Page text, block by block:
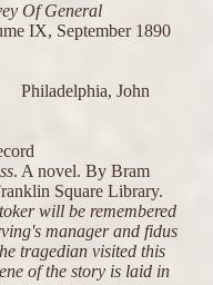
Of General
IX, September 1890
John
. A novel. By Bram
Square Library.
will be remembered
manager and fidus
tragedian visited this
of the story is laid in